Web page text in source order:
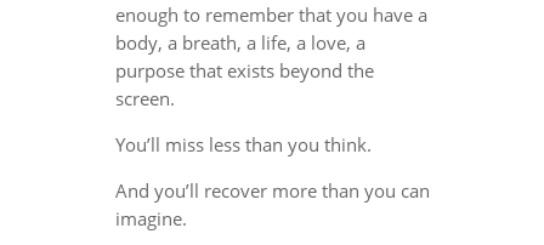
enough to remember that you have a
body, a breath, a life, a love, a
purpose that exists beyond the
screen.
You’ll miss less than you think.
And you’ll recover more than you can
imagine.